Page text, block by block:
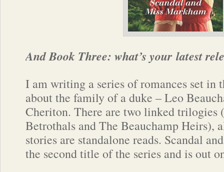
And Book Three: what’s your latest
I am writing a series of romances set in
about the family of a duke – Leo
Cheriton. There are two linked trilogies
Betrothals and The Beauchamp Heirs),
stories are standalone reads. Scandal
the second title of the series and is out